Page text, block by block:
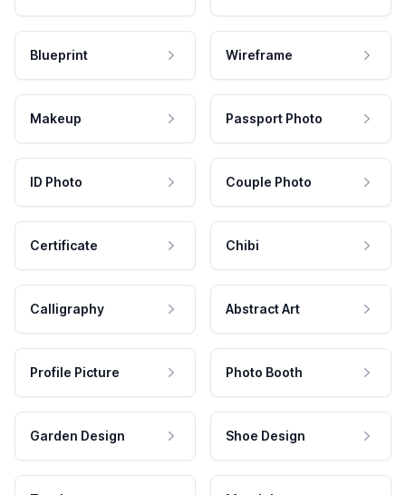
Blueprint Wireframe
Makeup Passport Photo
ID Photo Couple Photo
Certificate Chibi
Calligraphy Abstract Art
Profile Picture Photo Booth
Garden Design Shoe Design